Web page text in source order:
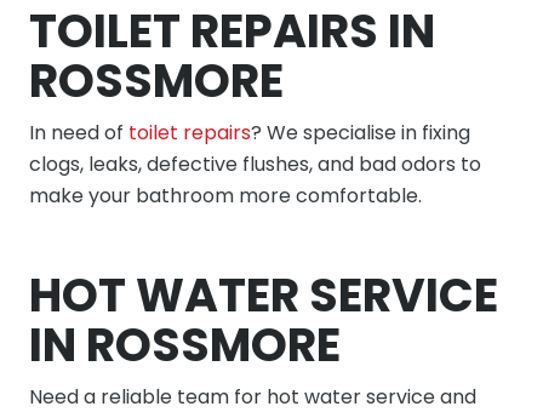
TOILET REPAIRS IN
ROSSMORE
In need of toilet repairs? We specialise in fixing
clogs, leaks, defective flushes, and bad odors to
make your bathroom more comfortable.
HOT WATER SERVICE
IN ROSSMORE
Need a reliable team for hot water service and